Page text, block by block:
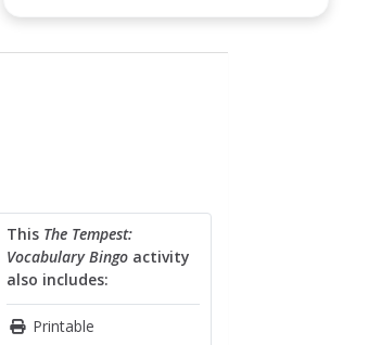
This The Tempest:
Vocabulary Bingoactivity
also includes:
Printable